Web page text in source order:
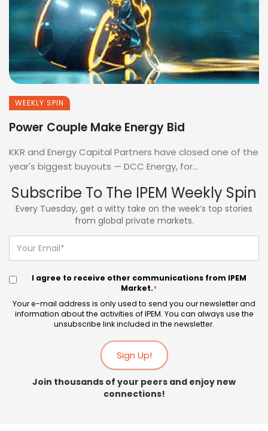
WEEKLY SPIN
Power Couple Make Energy Bid
KKR and Energy Capital Partners have closed one of the
year's biggest buyouts — DCC Energy, for...
Subscribe To The IPEM Weekly Spin
Every Tuesday, get a witty take on the week’s top stories
from global private markets.
I agree to receive other communications from IPEM
Market.*
Your e-mail address is only used to send you our newsletter and
information about the activities of IPEM. You can always use the
unsubscribe link included in the newsletter.
Join thousands of your peers and enjoy new
connections!